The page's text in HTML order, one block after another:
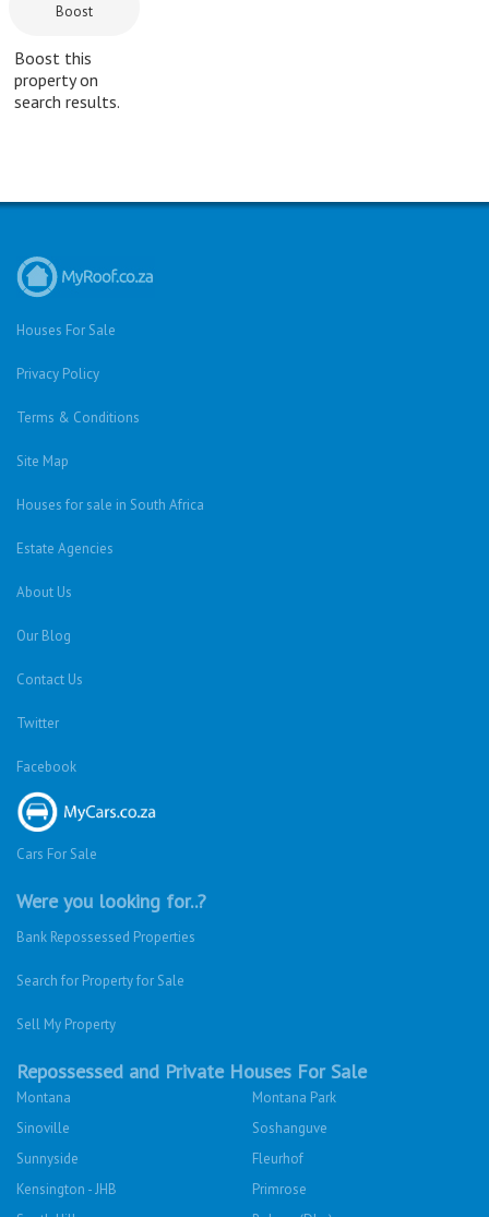
Boost
Boost this
property on
search results.
Houses For Sale
Privacy Policy
Terms & Conditions
Site Map
Houses for sale in South Africa
Estate Agencies
About Us
Our Blog
Contact Us
Twitter
Facebook
Cars For Sale
Were you looking for..?
Bank Repossessed Properties
Search for Property for Sale
Sell My Property
Repossessed and Private Houses For Sale
Montana
Montana Park
Sinoville
Soshanguve
Sunnyside
Fleurhof
Kensington - JHB
Primrose